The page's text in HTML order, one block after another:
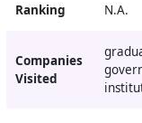
Ranking N.A.
Companies
Visited